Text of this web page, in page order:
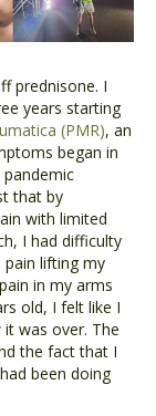
prednisone. I
years starting
(PMR), an
began in
that by
with limited
I had difficulty
lifting my
in my arms
old, I felt like I
was over. The
the fact that I
been doing